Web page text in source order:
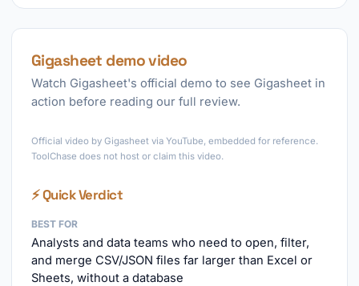
Gigasheet demo video
Watch Gigasheet's official demo to see Gigasheet in
action before reading our full review.
Official video by Gigasheet via YouTube, embedded for reference.
ToolChase does not host or claim this video.
⚡ Quick Verdict
BEST FOR
Analysts and data teams who need to open, filter,
and merge CSV/JSON files far larger than Excel or
Sheets, without a database